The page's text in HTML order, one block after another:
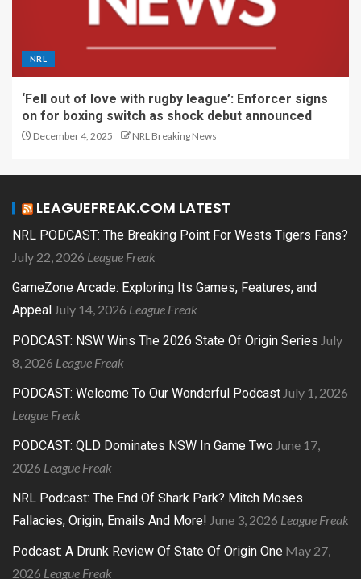
NRL
‘Fell out of love with rugby league’: Enforcer signs
on for boxing switch as shock debut announced
December 4, 2025 NRL Breaking News
LEAGUEFREAK.COM LATEST
NRL PODCAST: The Breaking Point For Wests Tigers Fans?
July 22, 2026 League Freak
GameZone Arcade: Exploring Its Games, Features, and
Appeal July 14, 2026 League Freak
PODCAST: NSW Wins The 2026 State Of Origin Series July
8, 2026 League Freak
PODCAST: Welcome To Our Wonderful Podcast July 1, 2026
League Freak
PODCAST: QLD Dominates NSW In Game Two June 17,
2026 League Freak
NRL Podcast: The End Of Shark Park? Mitch Moses
Fallacies, Origin, Emails And More! June 3, 2026 League Freak
Podcast: A Drunk Review Of State Of Origin One May 27,
2026 League Freak